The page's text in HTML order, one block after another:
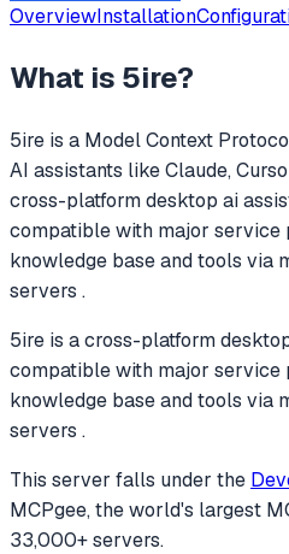
OverviewInstallation
What is 5ire?
5ire is a Model Context
AI assistants like Claude,
cross-platform desktop ai
compatible with major service
knowledge base and tools via
servers .
5ire is a cross-platform
compatible with major service
knowledge base and tools via
servers .
This server falls under the
MCPgee, the world's largest
33,000+ servers.